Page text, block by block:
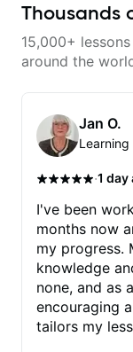
Thousands
15,000+
around the
Jan O.
·1 day
I've been
months now
my progress. Matt's musical
knowledge
none, and as
encouraging
tailors my